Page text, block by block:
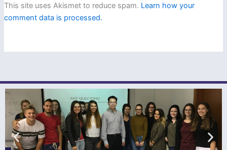
This site uses Akismet to reduce spam. Learn how your
comment data is processed.